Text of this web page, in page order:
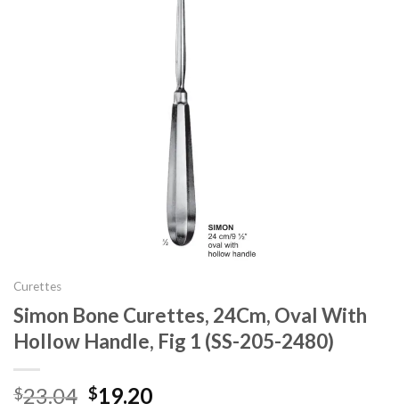
Curettes
Simon Bone Curettes, 24Cm, Oval With
Hollow Handle, Fig 1 (SS-205-2480)
$23.04 Original
$19.20Current